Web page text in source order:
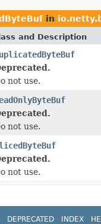
in
and Description
not use.
not use.
not use.
DEPRECATED INDEX